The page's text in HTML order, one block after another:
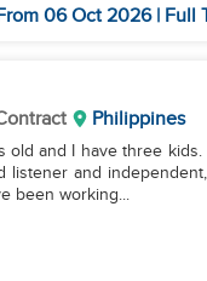
06 Oct 2026 | Full
Philippines
old and I have three
listener and
been working...